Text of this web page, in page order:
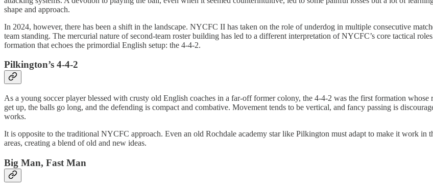
shape and approach.
In 2024, however, there has been a shift in the landscape. NYCFC II has taken on the role of underdog in multiple consecutive
team standing. The mercurial nature of second-team roster building has led to a different interpretation of NYCFC’s core tactical
formation that echoes the primordial English setup: the 4-4-2.
Pilkington’s 4-4-2
As a young soccer player blessed with crusty old English coaches in a far-off former colony, the 4-4-2 was the first formation
get up, the balls go long, and the defending is compact and combative. Movement tends to be vertical, and fancy passing is
works.
It is opposite to the traditional NYCFC approach. Even an old Rochdale academy star like Pilkington must adapt to make it work in
areas, creating a blend of old and new ideas.
Big Man, Fast Man